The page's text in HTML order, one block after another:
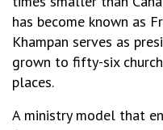
has become known as
Khampan serves as
grown to fifty-six
places.
A ministry model that